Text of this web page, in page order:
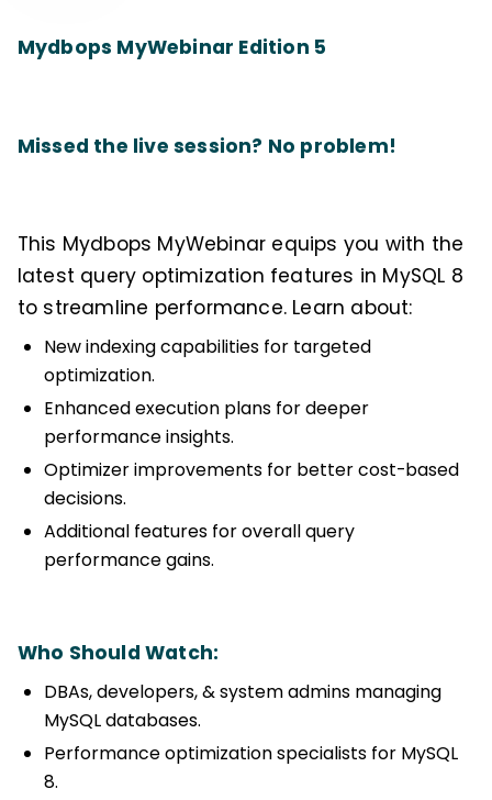
Mydbops MyWebinar Edition 5
Missed the live session? No problem!
This Mydbops MyWebinar equips you with the
latest query optimization features in MySQL 8
to streamline performance. Learn about:
New indexing capabilities for targeted
optimization.
Enhanced execution plans for deeper
performance insights.
Optimizer improvements for better cost-based
decisions.
Additional features for overall query
performance gains.
Who Should Watch:
DBAs, developers, & system admins managing
MySQL databases.
Performance optimization specialists for MySQL
8.